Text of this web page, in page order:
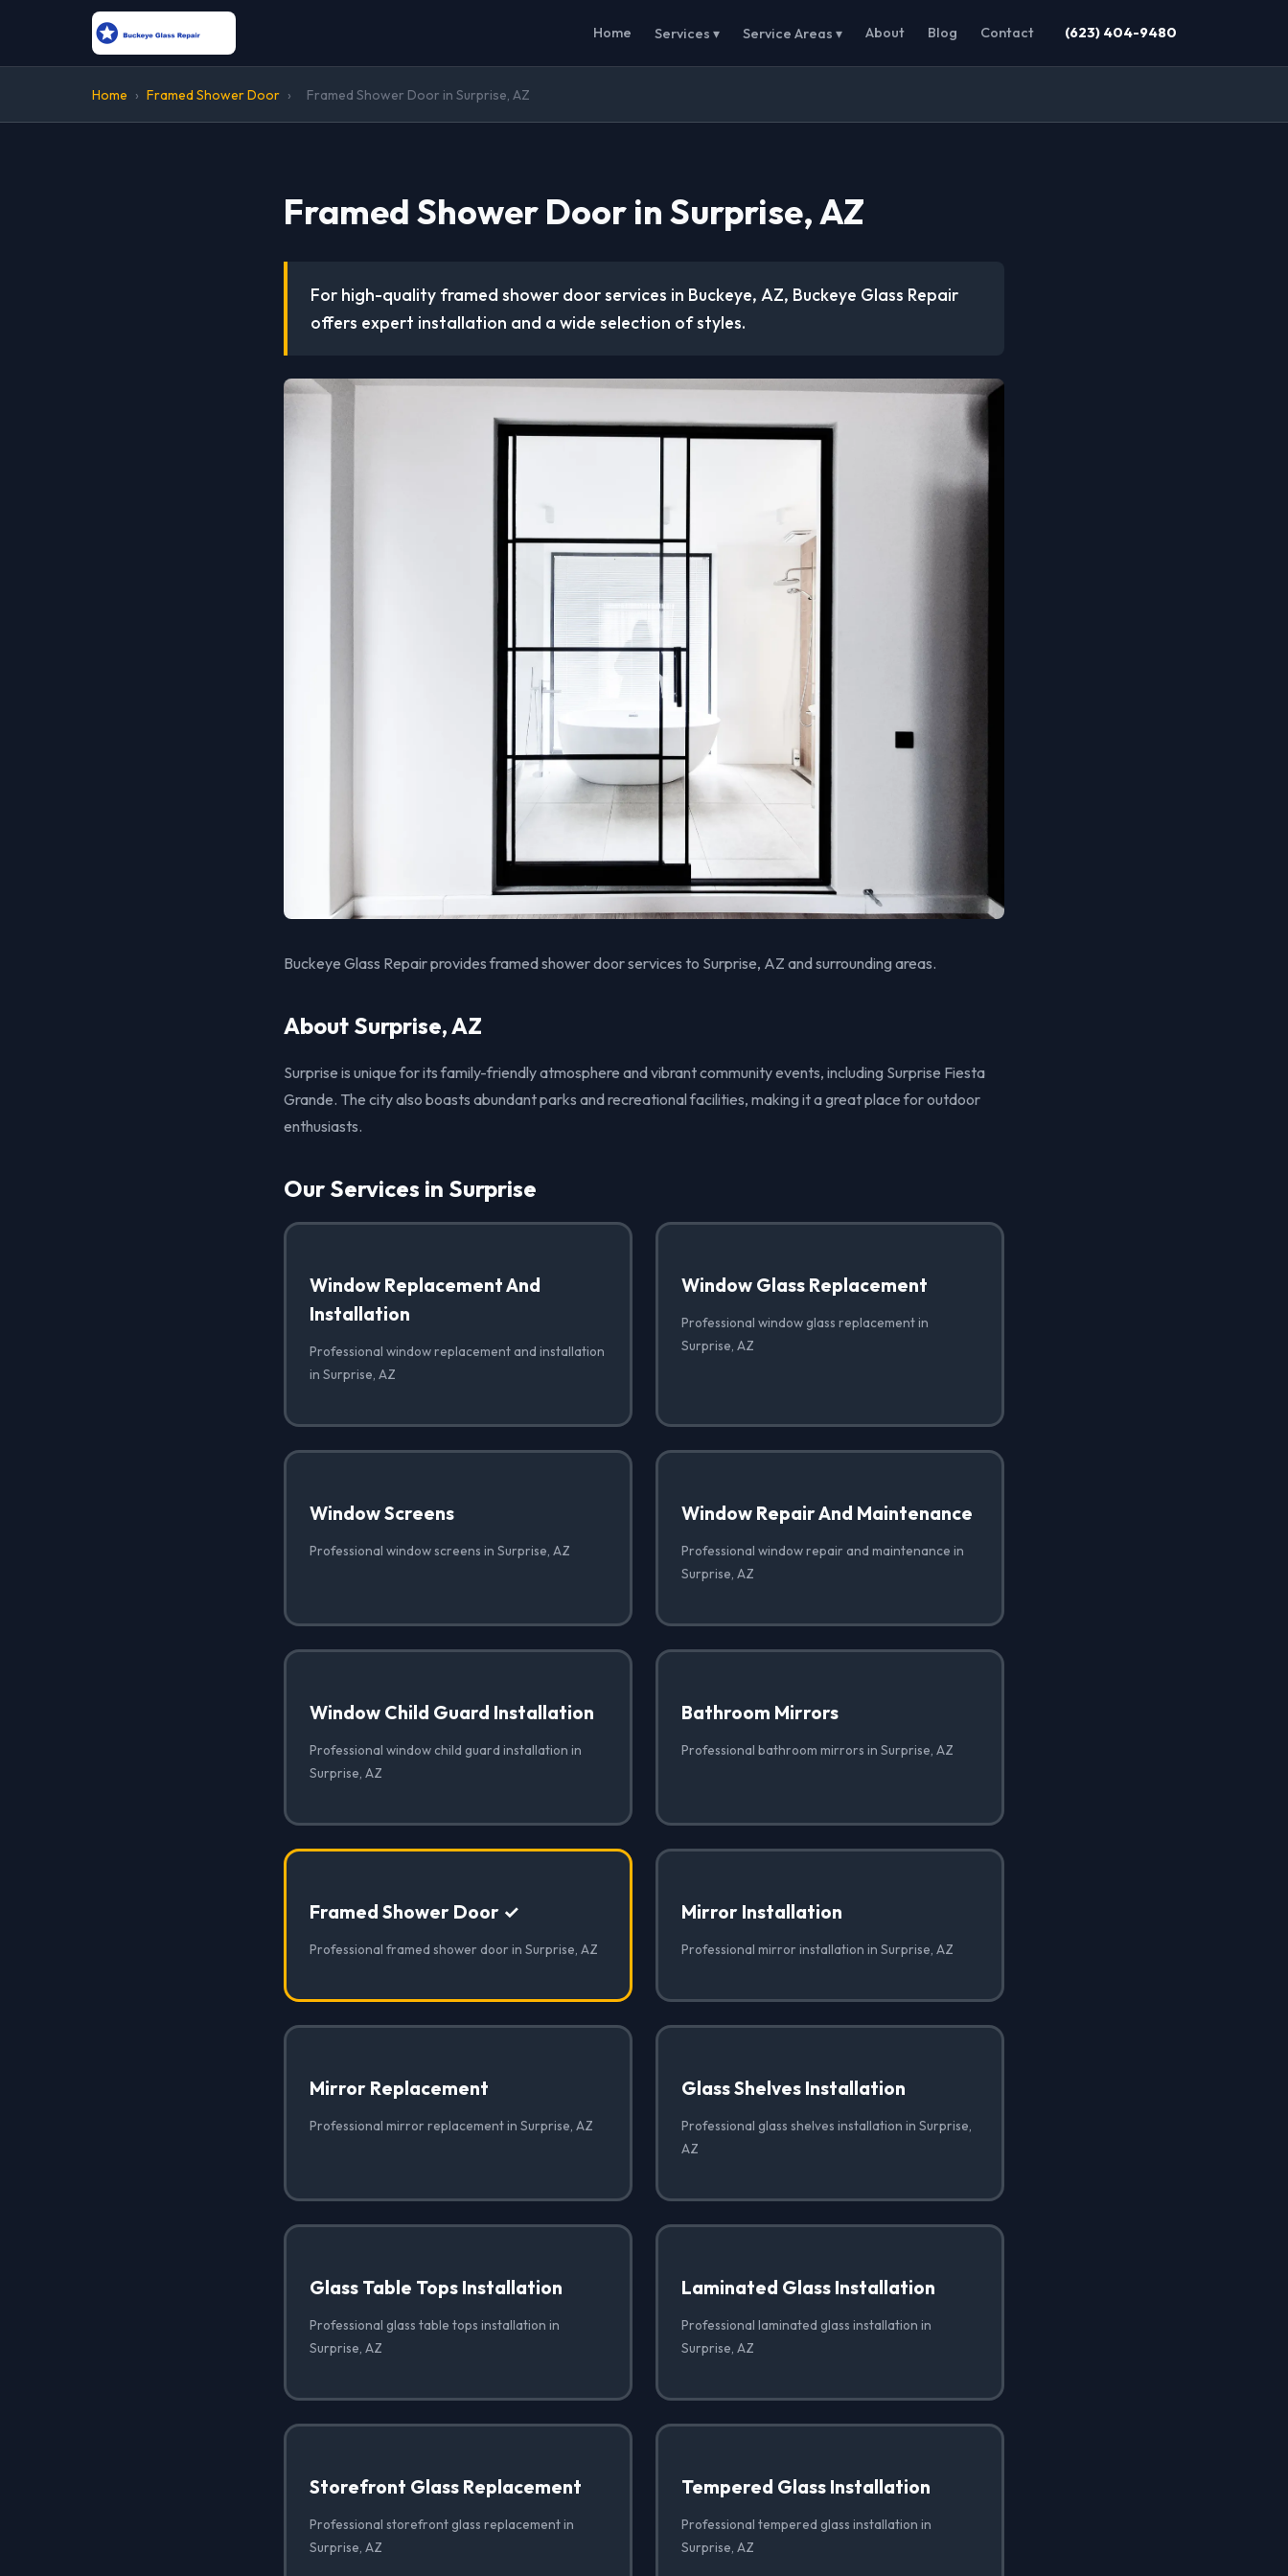
Home Services ▾ Service Areas ▾ About Blog Contact (623) 404-9480
Home › Framed Shower Door › Framed Shower Door in Surprise, AZ
Framed Shower Door in Surprise, AZ
For high-quality framed shower door services in Buckeye, AZ, Buckeye Glass Repair
offers expert installation and a wide selection of styles.
Buckeye Glass Repair provides framed shower door services to Surprise, AZ and surrounding areas.
About Surprise, AZ
Surprise is unique for its family-friendly atmosphere and vibrant community events, including Surprise Fiesta
Grande. The city also boasts abundant parks and recreational facilities, making it a great place for outdoor
enthusiasts.
Our Services in Surprise
Window Replacement And
Installation
Professional window replacement and installation
in Surprise, AZ
Window Glass Replacement
Professional window glass replacement in
Surprise, AZ
Window Screens
Professional window screens in Surprise, AZ
Window Repair And Maintenance
Professional window repair and maintenance in
Surprise, AZ
Window Child Guard Installation
Professional window child guard installation in
Surprise, AZ
Bathroom Mirrors
Professional bathroom mirrors in Surprise, AZ
Framed Shower Door ✓
Professional framed shower door in Surprise, AZ
Mirror Installation
Professional mirror installation in Surprise, AZ
Mirror Replacement
Professional mirror replacement in Surprise, AZ
Glass Shelves Installation
Professional glass shelves installation in Surprise,
AZ
Glass Table Tops Installation
Professional glass table tops installation in
Surprise, AZ
Laminated Glass Installation
Professional laminated glass installation in
Surprise, AZ
Storefront Glass Replacement
Professional storefront glass replacement in
Surprise, AZ
Tempered Glass Installation
Professional tempered glass installation in
Surprise, AZ